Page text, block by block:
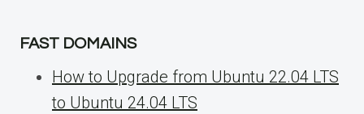
FAST DOMAINS
How to Upgrade from Ubuntu 22.04 LTS
to Ubuntu 24.04 LTS